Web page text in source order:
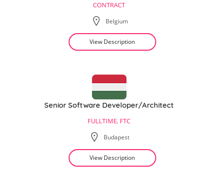
CONTRACT
Belgium
View Description
Senior Software Developer/Architect
FULLTIME, FTC
Budapest
View Description